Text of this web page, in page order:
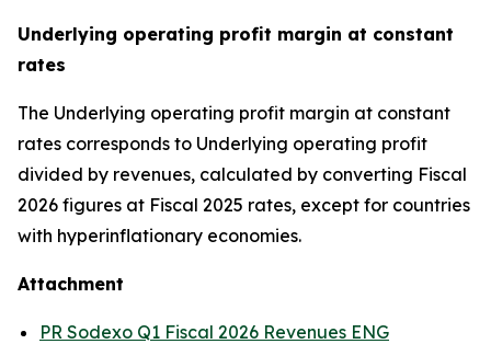
Underlying operating profit margin at constant
rates
The Underlying operating profit margin at constant
rates corresponds to Underlying operating profit
divided by revenues, calculated by converting Fiscal
2026 figures at Fiscal 2025 rates, except for countries
with hyperinflationary economies.
Attachment
PR Sodexo Q1 Fiscal 2026 Revenues ENG